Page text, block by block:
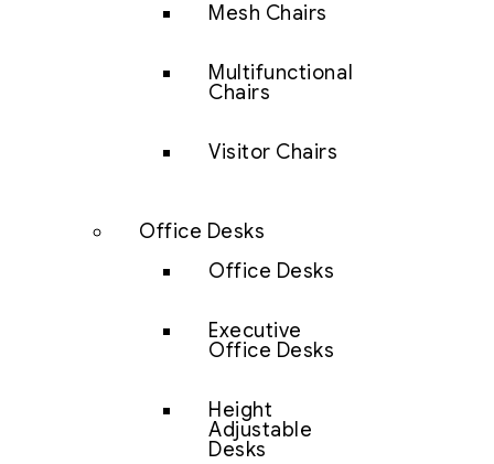
Mesh Chairs
Multifunctional
Chairs
Visitor Chairs
Office Desks
Office Desks
Executive
Office Desks
Height
Adjustable
Desks